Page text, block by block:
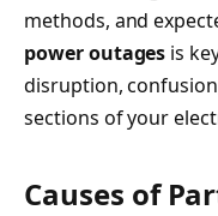
methods, and
power outages is
disruption,
sections of your
Causes of